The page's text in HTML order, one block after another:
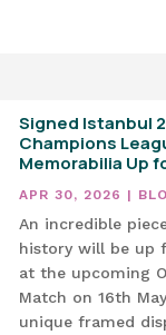
Signed Istanbul
Champions
Memorabilia Up
APR 30, 2026 |
An incredible
history will be up
at the upcoming
Match on 16th
unique framed